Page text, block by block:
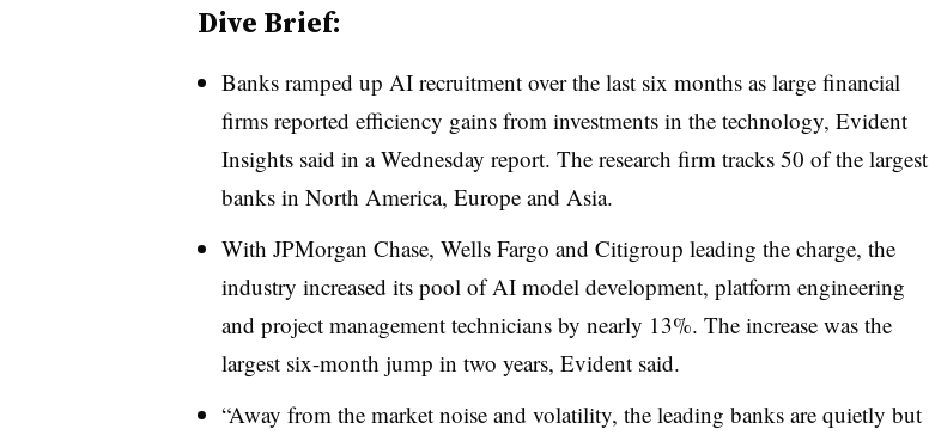
Dive Brief:
Banks ramped up AI recruitment over the last six months as large financial
firms reported efficiency gains from investments in the technology, Evident
Insights said in a Wednesday report. The research firm tracks 50 of the largest
banks in North America, Europe and Asia.
With JPMorgan Chase, Wells Fargo and Citigroup leading the charge, the
industry increased its pool of AI model development, platform engineering
and project management technicians by nearly 13%. The increase was the
largest six-month jump in two years, Evident said.
“Away from the market noise and volatility, the leading banks are quietly but